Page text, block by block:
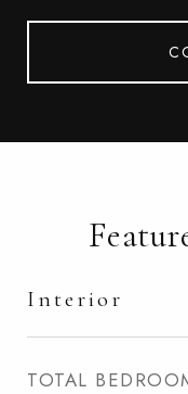
Interior
TOTAL